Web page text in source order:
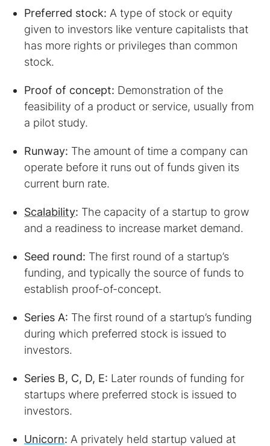
Preferred stock: A type of stock or equity
given to investors like venture capitalists that
has more rights or privileges than common
stock.
Proof of concept: Demonstration of the
feasibility of a product or service, usually from
a pilot study.
Runway: The amount of time a company can
operate before it runs out of funds given its
current burn rate.
Scalability: The capacity of a startup to grow
and a readiness to increase market demand.
Seed round: The first round of a startup’s
funding, and typically the source of funds to
establish proof-of-concept.
Series A: The first round of a startup’s funding
during which preferred stock is issued to
investors.
Series B, C, D, E: Later rounds of funding for
startups where preferred stock is issued to
investors.
Unicorn: A privately held startup valued at